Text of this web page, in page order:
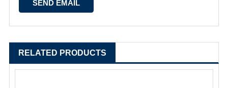
RELATED PRODUCTS